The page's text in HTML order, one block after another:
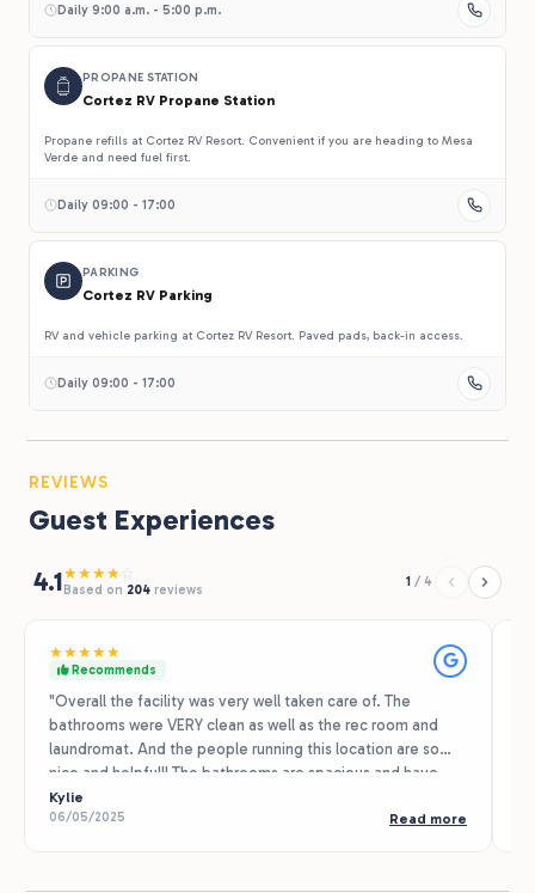
Daily 9:00 a.m. - 5:00 p.m.
PROPANE STATION
Cortez RV Propane Station
Propane refills at Cortez RV Resort. Convenient if you are heading to Mesa
Verde and need fuel first.
Daily 09:00 - 17:00
PARKING
Cortez RV Parking
RV and vehicle parking at Cortez RV Resort. Paved pads, back-in access.
Daily 09:00 - 17:00
REVIEWS
Guest Experiences
4.1★★★★
Based on 204 reviews 1 / 4
★★★★★
Recommends
"Overall the facility was very well taken care of. The
bathrooms were VERY clean as well as the rec room and
laundromat. And the people running this location are so
nice and helpful!! The bathrooms are spacious and have
very clean and new showers, every time I went in the
bathrooms they were very clean and spotless. We did not
Kylie
06/05/2025 Read more